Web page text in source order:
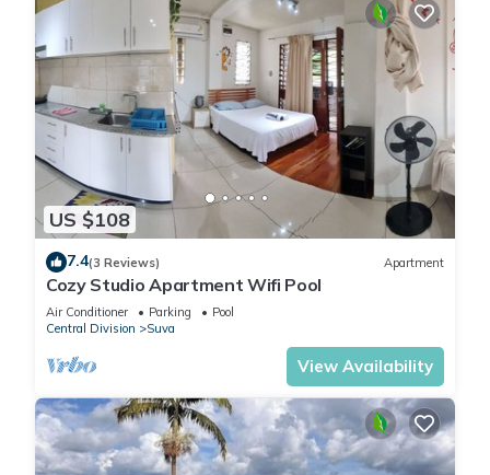
US $108
7.4(3 Reviews) Apartment
Cozy Studio Apartment Wifi Pool
Air Conditioner Parking
Pool
Central Division
Suva
View Availability